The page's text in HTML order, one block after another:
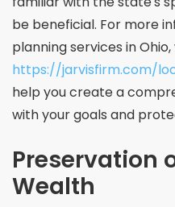
be beneficial. For more
planning services in Ohio,
https://jarvisfirm.com/
help you create a
with your goals and
Preservation
Wealth